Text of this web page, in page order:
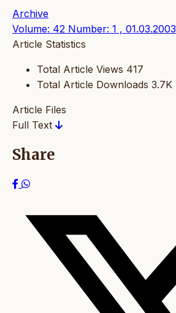
Archive
Volume: 42 Number: 1 , 01.03.2003
Article Statistics
Total Article Views 417
Total Article Downloads 3.7K
Article Files
Full Text
Share